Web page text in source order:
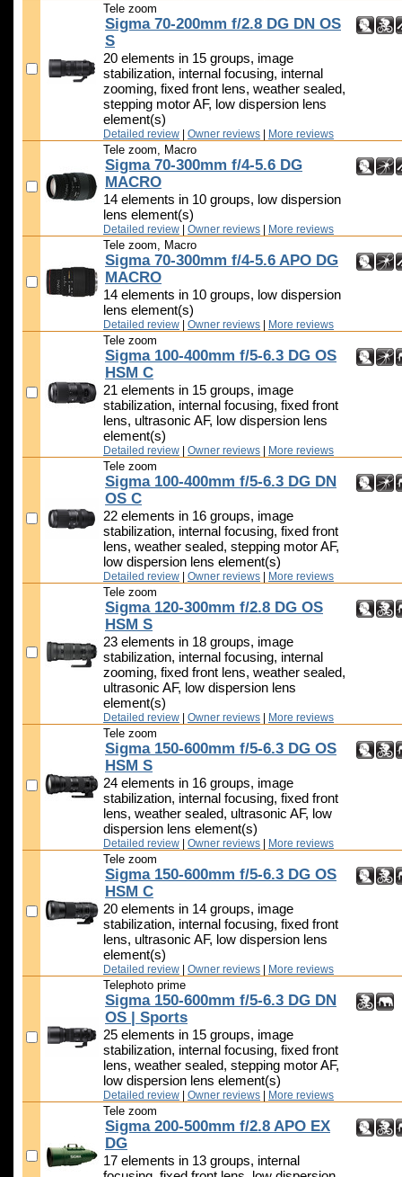
Tele zoom
Sigma 70-200mm f/2.8 DG DN OS
S
20 elements in 15 groups, image
stabilization, internal focusing, internal
zooming, fixed front lens, weather sealed,
stepping motor AF, low dispersion lens
element(s)
Detailed review Owner reviews More reviews
Tele zoom, Macro
Sigma 70-300mm f/4-5.6 DG
MACRO
14 elements in 10 groups, low dispersion
lens element(s)
Detailed review Owner reviews More reviews
Tele zoom, Macro
Sigma 70-300mm f/4-5.6 APO DG
MACRO
14 elements in 10 groups, low dispersion
lens element(s)
Detailed review Owner reviews More reviews
Tele zoom
Sigma 100-400mm f/5-6.3 DG OS
HSM C
21 elements in 15 groups, image
stabilization, internal focusing, fixed front
lens, ultrasonic AF, low dispersion lens
element(s)
Detailed review Owner reviews More reviews
Tele zoom
Sigma 100-400mm f/5-6.3 DG DN
OS C
22 elements in 16 groups, image
stabilization, internal focusing, fixed front
lens, weather sealed, stepping motor AF,
low dispersion lens element(s)
Detailed review Owner reviews More reviews
Tele zoom
Sigma 120-300mm f/2.8 DG OS
HSM S
23 elements in 18 groups, image
stabilization, internal focusing, internal
zooming, fixed front lens, weather sealed,
ultrasonic AF, low dispersion lens
element(s)
Detailed review Owner reviews More reviews
Tele zoom
Sigma 150-600mm f/5-6.3 DG OS
HSM S
24 elements in 16 groups, image
stabilization, internal focusing, fixed front
lens, weather sealed, ultrasonic AF, low
dispersion lens element(s)
Detailed review Owner reviews More reviews
Tele zoom
Sigma 150-600mm f/5-6.3 DG OS
HSM C
20 elements in 14 groups, image
stabilization, internal focusing, fixed front
lens, ultrasonic AF, low dispersion lens
element(s)
Detailed review Owner reviews More reviews
Telephoto prime
Sigma 150-600mm f/5-6.3 DG DN
OS | Sports
25 elements in 15 groups, image
stabilization, internal focusing, fixed front
lens, weather sealed, stepping motor AF,
low dispersion lens element(s)
Detailed review Owner reviews More reviews
Tele zoom
Sigma 200-500mm f/2.8 APO EX
DG
17 elements in 13 groups, internal